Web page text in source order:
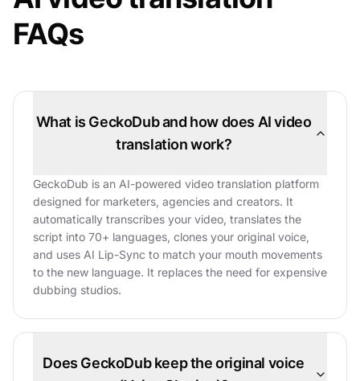
FAQs
What is GeckoDub and how does AI video
translation work?
GeckoDub is an AI-powered video translation platform
designed for marketers, agencies and creators. It
automatically transcribes your video, translates the
script into 70+ languages, clones your original voice,
and uses AI Lip-Sync to match your mouth movements
to the new language. It replaces the need for expensive
dubbing studios.
Does GeckoDub keep the original voice